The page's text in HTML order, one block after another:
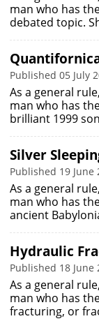
man who has
debated topic.
Published 05 July
As a general
man who has
brilliant 1999
Silver
Published 19
As a general
man who has
ancient
Hydraulic
Published 18
As a general
man who has
fracturing, or